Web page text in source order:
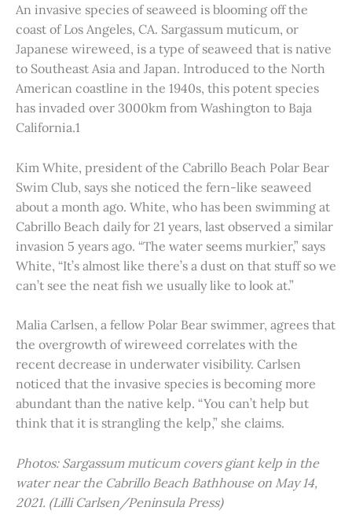
An invasive species of seaweed is blooming off the
coast of Los Angeles, CA. Sargassum muticum, or
Japanese wireweed, is a type of seaweed that is native
to Southeast Asia and Japan. Introduced to the North
American coastline in the 1940s, this potent species
has invaded over 3000km from Washington to Baja
California.1
Kim White, president of the Cabrillo Beach Polar Bear
Swim Club, says she noticed the fern-like seaweed
about a month ago. White, who has been swimming at
Cabrillo Beach daily for 21 years, last observed a similar
invasion 5 years ago. “The water seems murkier,” says
White, “It’s almost like there’s a dust on that stuff so we
can’t see the neat fish we usually like to look at.”
Malia Carlsen, a fellow Polar Bear swimmer, agrees that
the overgrowth of wireweed correlates with the
recent decrease in underwater visibility. Carlsen
noticed that the invasive species is becoming more
abundant than the native kelp. “You can’t help but
think that it is strangling the kelp,” she claims.
Photos: Sargassum muticum covers giant kelp in the
water near the Cabrillo Beach Bathhouse on May 14,
2021. (Lilli Carlsen/Peninsula Press)